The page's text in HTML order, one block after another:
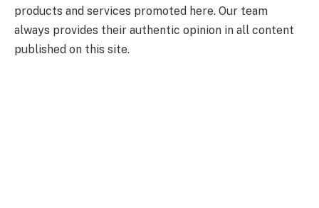
products and services promoted here. Our team
always provides their authentic opinion in all content
published on this site.